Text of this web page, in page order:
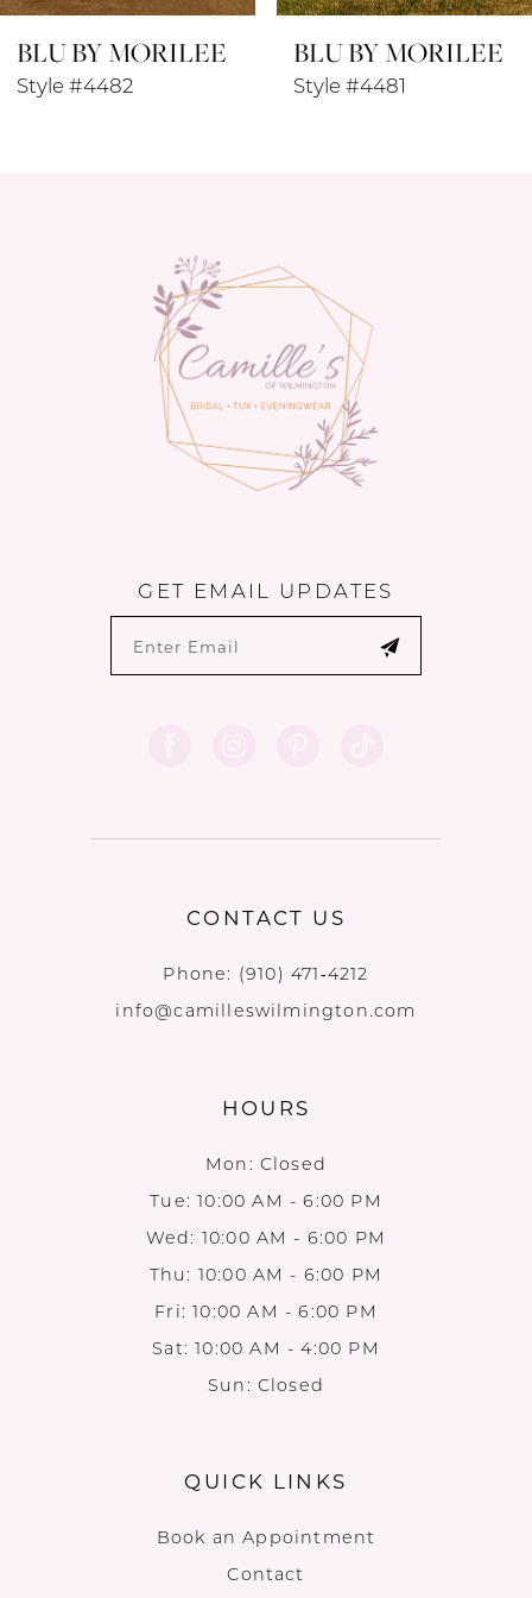
9
BLU BY MORILEE
Style #4481
BLU BY MORILEE
Style #4480
GET EMAIL UPDATES
CONTACT US
Phone: (910) 471‑4212
info@camilleswilmington.com
HOURS
Mon: Closed
Tue: 10:00 AM - 6:00 PM
Wed: 10:00 AM - 6:00 PM
Thu: 10:00 AM - 6:00 PM
Fri: 10:00 AM - 6:00 PM
Sat: 10:00 AM - 4:00 PM
Sun: Closed
QUICK LINKS
Book an Appointment
Contact